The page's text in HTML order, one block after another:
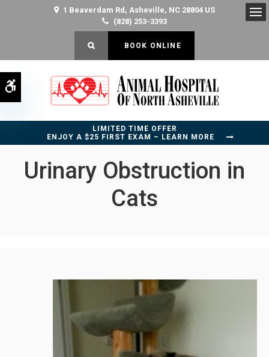
Accessible Version
1 Beaverdam Rd Asheville NC 28804 US
(828) 253-3393
OPEN SEARCH DIALOG
BOOK ONLINE
LIMITED TIME OFFER
ENJOY A $25 FIRST EXAM – LEARN MORE
Urinary Obstruction in
Cats